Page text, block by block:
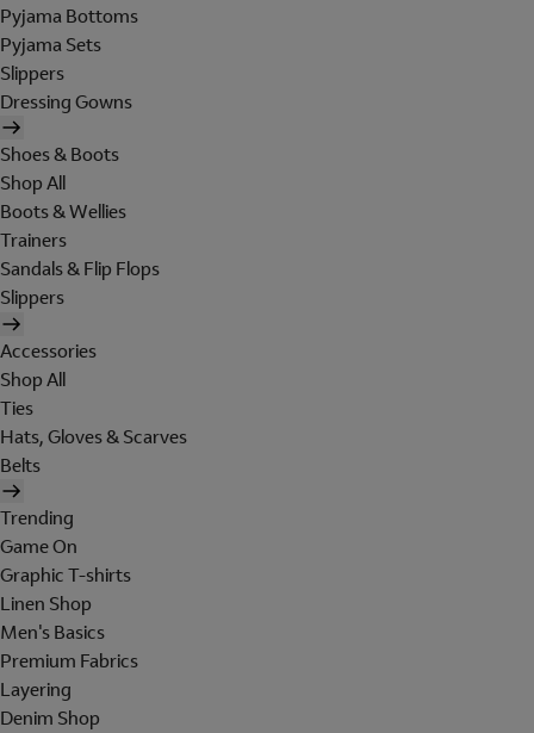
Pyjama Bottoms
Pyjama Sets
Slippers
Dressing Gowns
Shoes & Boots
Shop All
Boots & Wellies
Trainers
Sandals & Flip Flops
Slippers
Accessories
Shop All
Ties
Hats, Gloves & Scarves
Belts
Trending
Game On
Graphic T-shirts
Linen Shop
Men's Basics
Premium Fabrics
Layering
Denim Shop